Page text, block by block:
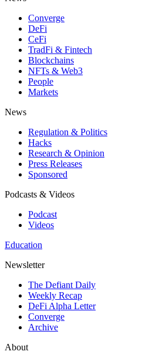
Converge
DeFi
CeFi
TradFi & Fintech
Blockchains
NFTs & Web3
People
Markets
News
Regulation & Politics
Hacks
Research & Opinion
Press Releases
Sponsored
Podcasts & Videos
Podcast
Videos
Education
Newsletter
The Defiant Daily
Weekly Recap
DeFi Alpha Letter
Converge
Archive
About